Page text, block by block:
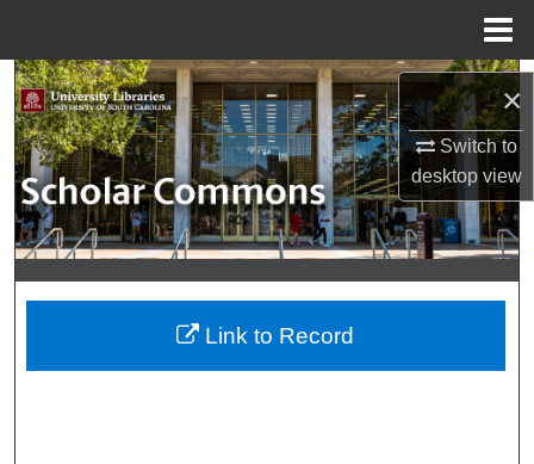
×
Switch to
desktopview
Search
Browse Collections
My Account
About
Digital Commons Network™
Link to Record